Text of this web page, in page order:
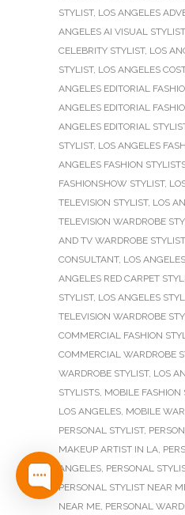
STYLIST, LOS ANGELES
ANGELES AI VISUAL STYLIST
CELEBRITY STYLIST, LOS
STYLIST, LOS ANGELES
ANGELES EDITORIAL
ANGELES EDITORIAL
ANGELES EDITORIAL
STYLIST, LOS ANGELES
ANGELES FASHION
FASHIONSHOW STYLIST,
TELEVISION STYLIST, LOS
TELEVISION WARDROBE
AND TV WARDROBE STYLIST
CONSULTANT, LOS
ANGELES RED CARPET
STYLIST, LOS ANGELES
TELEVISION WARDROBE
COMMERCIAL FASHION
COMMERCIAL WARDROBE
WARDROBE STYLIST, LOS
STYLISTS MOBILE FASHION
LOS ANGELES MOBILE
PERSONAL STYLIST,
MAKEUP ARTIST IN LA
ANGELES PERSONAL
PERSONAL STYLIST NEAR
NEAR ME PERSONAL